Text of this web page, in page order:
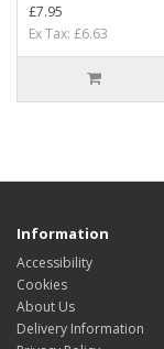
£7.95
Ex Tax: £6.63
Information
Accessibility
Cookies
About Us
Delivery Information